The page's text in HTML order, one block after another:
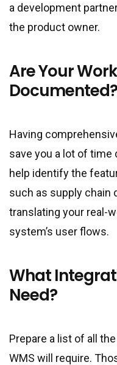
a development
the product owner.
Are Your
Documented?
Having
save you a lot of time
help identify the
such as supply chain
translating your real-
system’s user flows.
What
Need?
Prepare a list of all
WMS will require.